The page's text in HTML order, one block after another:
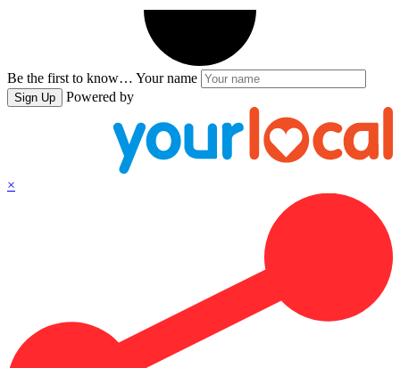
Be the first to know… Your name
Sign Up Powered by
×